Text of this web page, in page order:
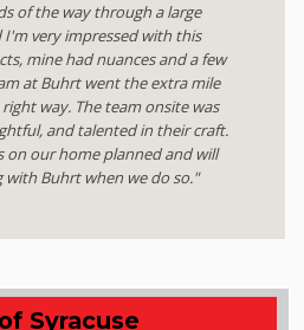
of the way through a large
very impressed with this
mine had nuances and a few
at Buhrt went the extra mile
way. The team onsite was
and talented in their craft.
on our home planned and will
Buhrt when we do so."
Syracuse